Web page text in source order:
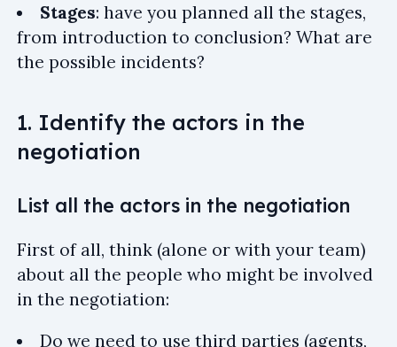
Stages: have you planned all the stages,
from introduction to conclusion? What are
the possible incidents?
1. Identify the actors in the
negotiation
List all the actors in the negotiation
First of all, think (alone or with your team)
about all the people who might be involved
in the negotiation:
Do we need to use third parties (agents,